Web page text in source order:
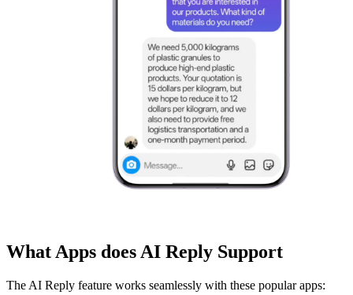
What Apps does AI Reply Support
The AI Reply feature works seamlessly with these popular apps: